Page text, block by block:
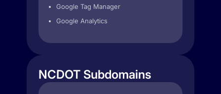
Google Tag Manager
Google Analytics
NCDOT Subdomains